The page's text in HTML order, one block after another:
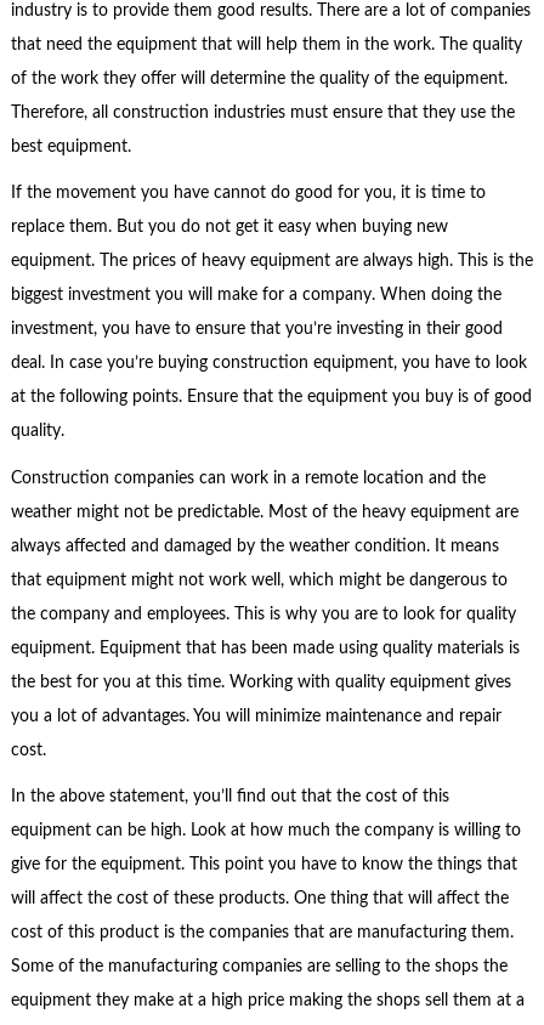
industry is to provide them good results. There are a lot of companies
that need the equipment that will help them in the work. The quality
of the work they offer will determine the quality of the equipment.
Therefore, all construction industries must ensure that they use the
best equipment.
If the movement you have cannot do good for you, it is time to
replace them. But you do not get it easy when buying new
equipment. The prices of heavy equipment are always high. This is the
biggest investment you will make for a company. When doing the
investment, you have to ensure that you’re investing in their good
deal. In case you’re buying construction equipment, you have to look
at the following points. Ensure that the equipment you buy is of good
quality.
Construction companies can work in a remote location and the
weather might not be predictable. Most of the heavy equipment are
always affected and damaged by the weather condition. It means
that equipment might not work well, which might be dangerous to
the company and employees. This is why you are to look for quality
equipment. Equipment that has been made using quality materials is
the best for you at this time. Working with quality equipment gives
you a lot of advantages. You will minimize maintenance and repair
cost.
In the above statement, you’ll find out that the cost of this
equipment can be high. Look at how much the company is willing to
give for the equipment. This point you have to know the things that
will affect the cost of these products. One thing that will affect the
cost of this product is the companies that are manufacturing them.
Some of the manufacturing companies are selling to the shops the
equipment they make at a high price making the shops sell them at a